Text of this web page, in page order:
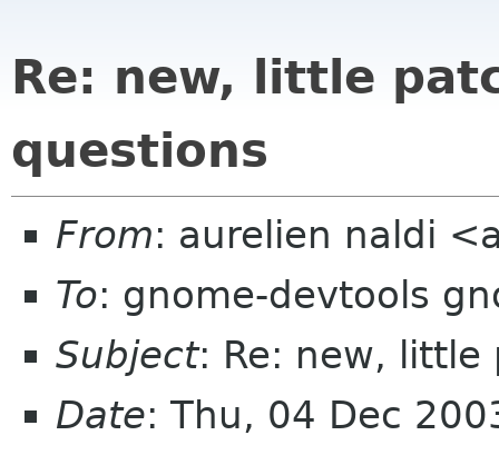
Re: new, little
questions
From: aurelien naldi
To: gnome-devtools
Subject: Re: new, little
Date: Thu, 04 Dec